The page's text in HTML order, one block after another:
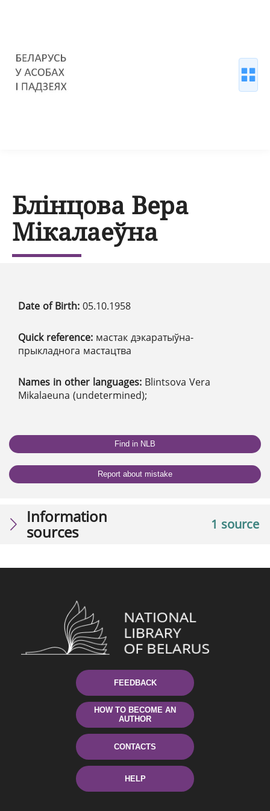
Блінцова Вера
Мікалаеўна
Date of Birth: 05.10.1958
Quick reference: мастак дэкаратыўна-
прыкладнога мастацтва
Names in other languages: Blintsova Vera
Mikalaeuna (undetermined);
Find in NLB
Report about mistake
1 source
Information
sources
FEEDBACK
HOW TO BECOME AN
AUTHOR
CONTACTS
HELP